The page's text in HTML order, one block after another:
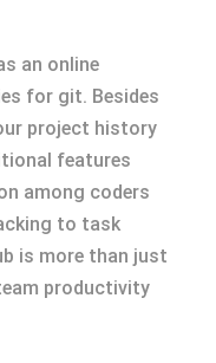
an online
for git. Besides
project history
features
among coders
to task
is more than just
productivity